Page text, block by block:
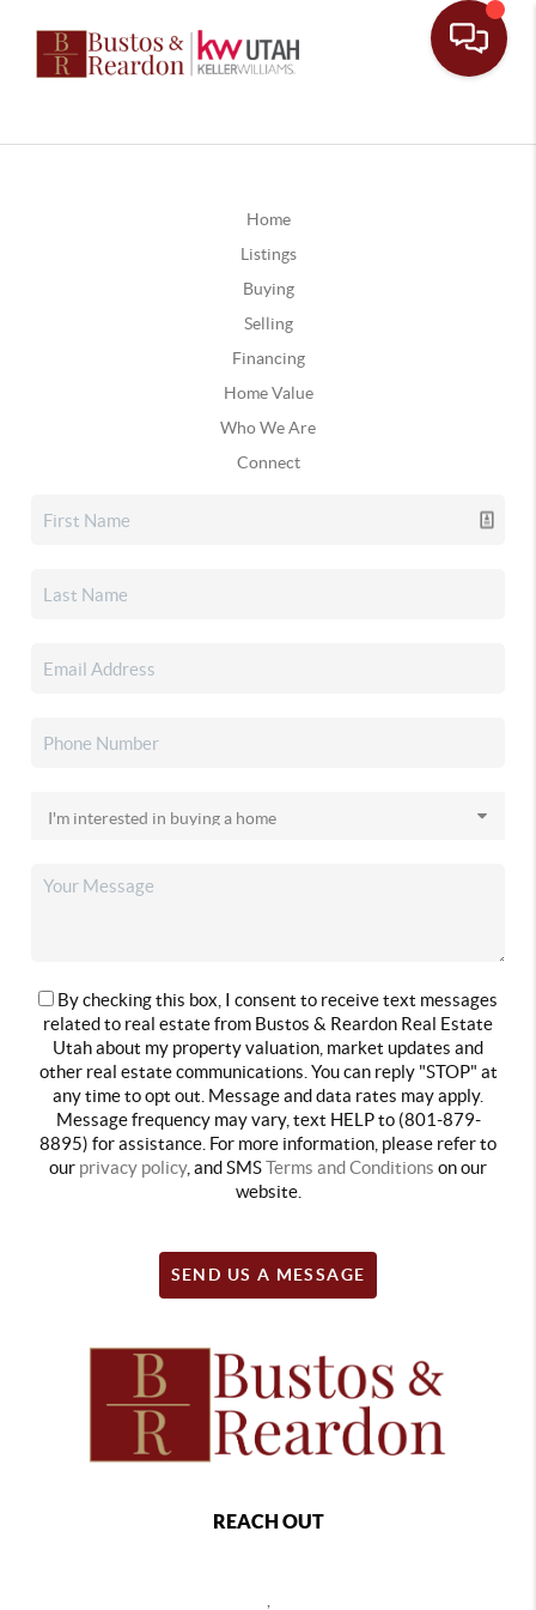
Home
Listings
Buying
Selling
Financing
Home Value
Who We Are
Connect
By checking this box, I consent to receive text messages
related to real estate from Bustos & Reardon Real Estate
Utah about my property valuation, market updates and
other real estate communications. You can reply "STOP" at
any time to opt out. Message and data rates may apply.
Message frequency may vary, text HELP to (801-879-
8895) for assistance. For more information, please refer to
our privacy policy, and SMSTerms and Conditions on our
website.
SEND US A MESSAGE
REACH OUT
,